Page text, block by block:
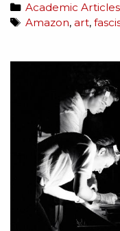
Academic
Amazon,art,